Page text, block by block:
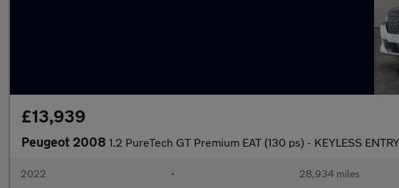
£13,939
Peugeot 2008 1.2 PureTech GT Premium EAT (130 ps) - KEYLESS
2022 • 28,934 miles